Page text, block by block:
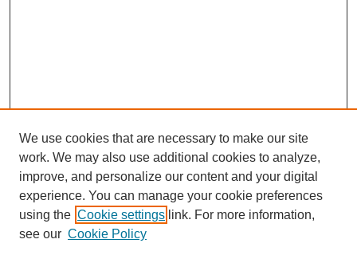
We use cookies that are necessary to make our site
work. We may also use additional cookies to analyze,
improve, and personalize our content and your digital
experience. You can manage your cookie preferences
using the Cookie settings link. For more information,
see our Cookie Policy